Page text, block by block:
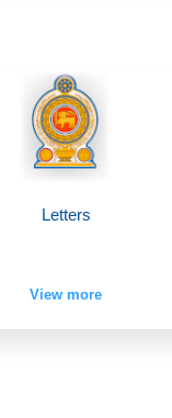
Letters
View more